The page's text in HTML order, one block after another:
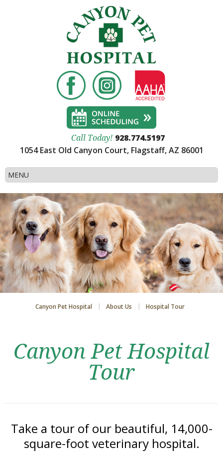
Call Today! 928.774.5197
1054 East Old Canyon Court, Flagstaff, AZ 86001
Canyon Pet Hospital About Us Hospital Tour
Canyon Pet Hospital
Tour
Take a tour of our beautiful, 14,000-
square-foot veterinary hospital.